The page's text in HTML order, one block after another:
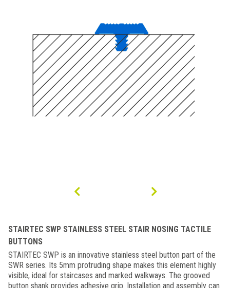
STAIRTEC SWP STAINLESS STEEL STAIR NOSING TACTILE
BUTTONS
STAIRTEC SWP is an innovative stainless steel button part of the
SWR series. Its 5mm protruding shape makes this element highly
visible, ideal for staircases and marked walkways. The grooved
button shank provides adhesive grip. Installation and assembly can